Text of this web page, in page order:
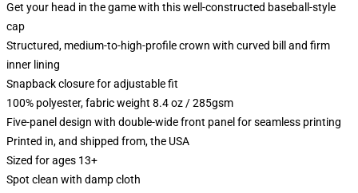
Get your head in the game with this well-constructed baseball-style
cap
Structured, medium-to-high-profile crown with curved bill and firm
inner lining
Snapback closure for adjustable fit
100% polyester, fabric weight 8.4 oz / 285gsm
Five-panel design with double-wide front panel for seamless printing
Printed in, and shipped from, the USA
Sized for ages 13+
Spot clean with damp cloth